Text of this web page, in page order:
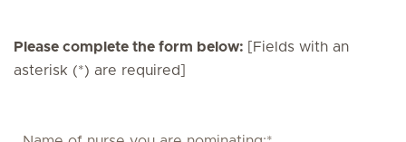
Please complete the form below:
[Fields with an
asterisk (*) are required]